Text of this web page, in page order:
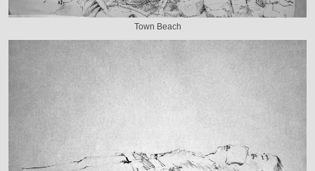
Town Beach